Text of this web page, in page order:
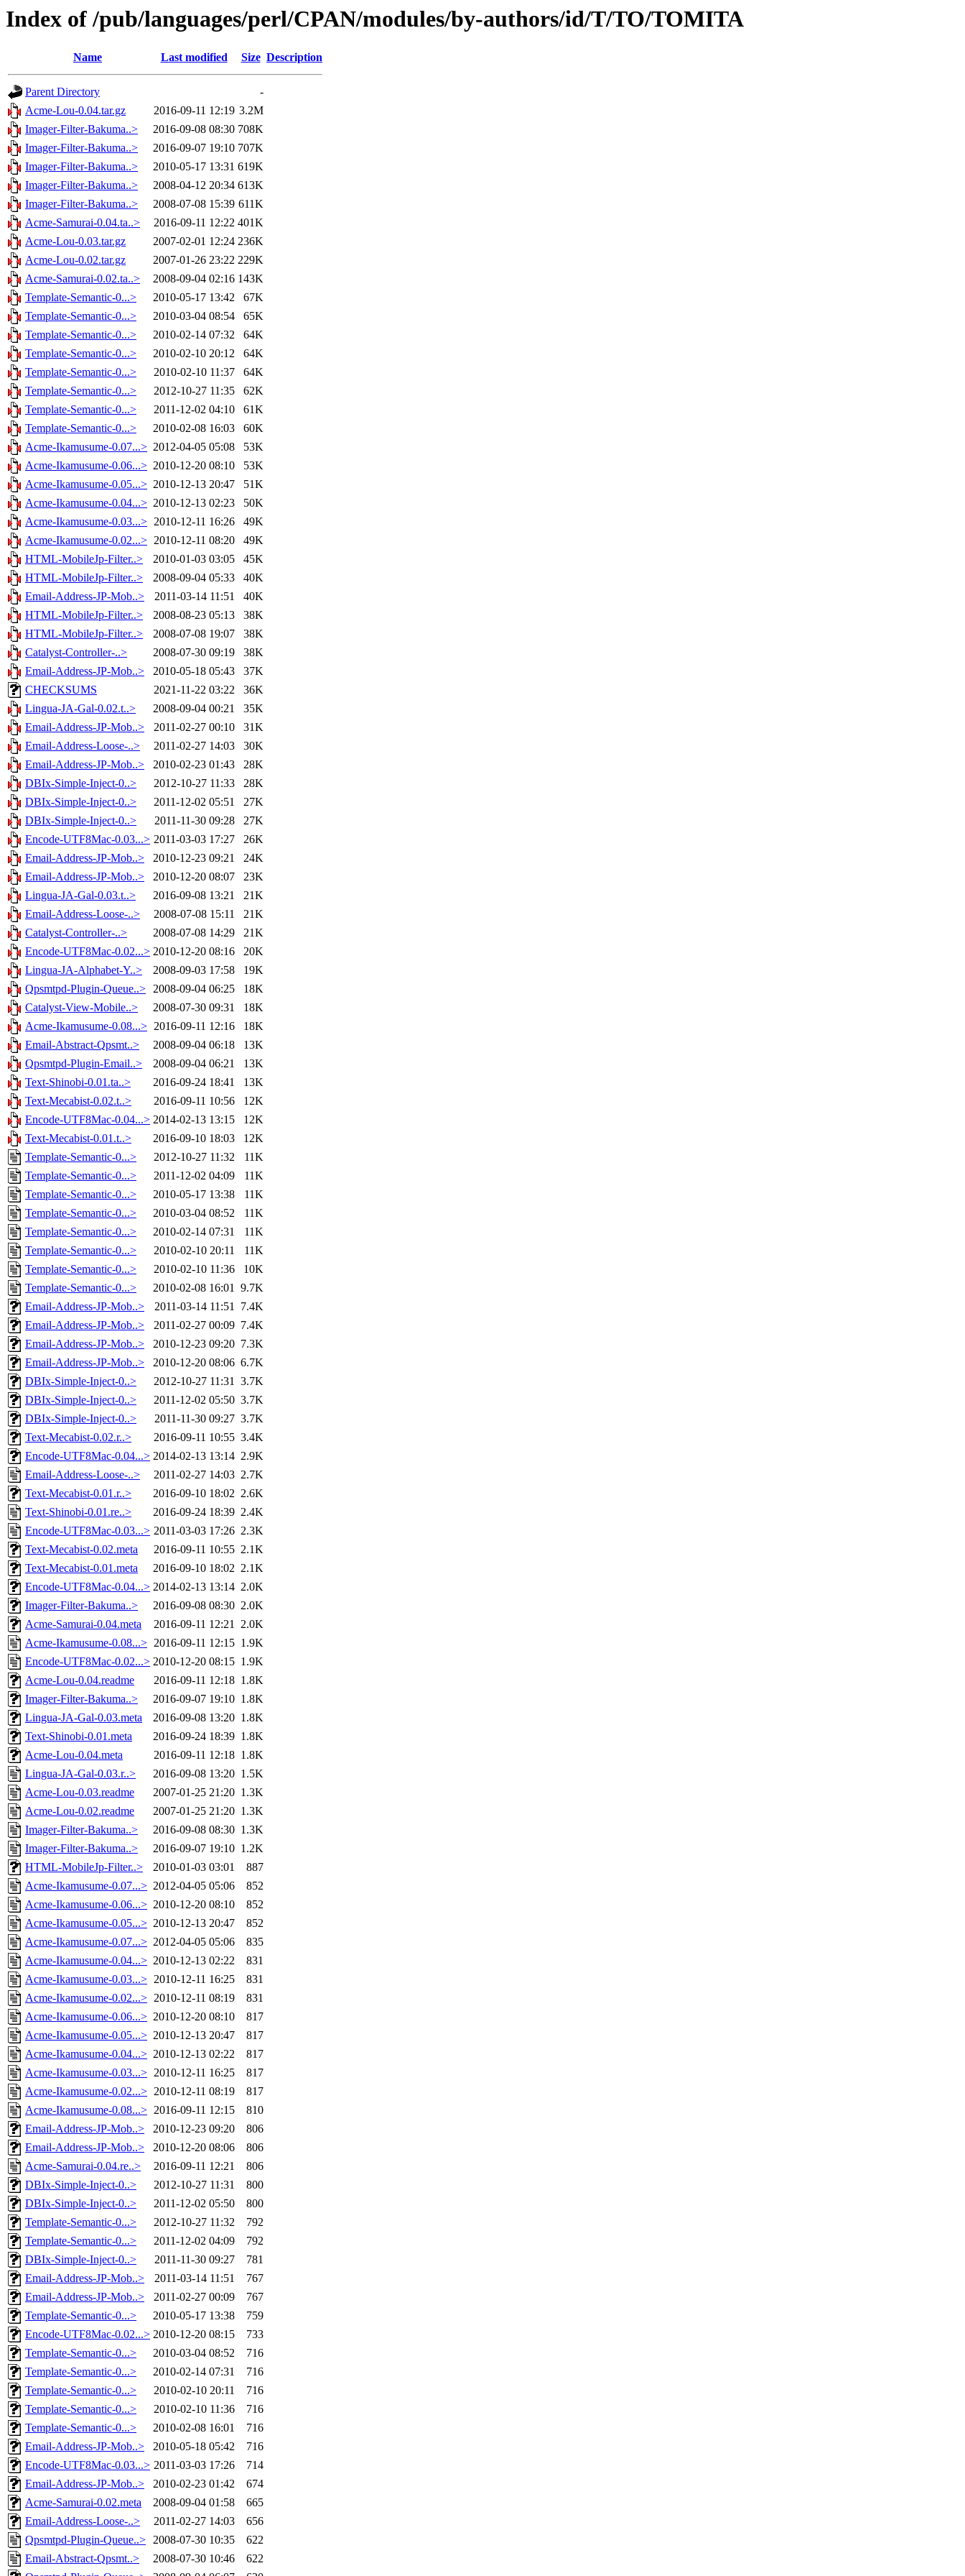
Index of /pub/languages/perl/CPAN/modules/by-authors/id/T/TO/TOMITA
Name Last modified Size Description
Parent Directory
-
Acme-Lou-0.04.tar.gz
2016-09-11 12:19 3.2M
Imager-Filter-Bakuma..>
2016-09-08 08:30 708K
Imager-Filter-Bakuma..>
2016-09-07 19:10 707K
Imager-Filter-Bakuma..>
2010-05-17 13:31 619K
Imager-Filter-Bakuma..>
2008-04-12 20:34 613K
Imager-Filter-Bakuma..>
2008-07-08 15:39 611K
Acme-Samurai-0.04.ta..>
2016-09-11 12:22 401K
Acme-Lou-0.03.tar.gz
2007-02-01 12:24 236K
Acme-Lou-0.02.tar.gz
2007-01-26 23:22 229K
Acme-Samurai-0.02.ta..>
2008-09-04 02:16 143K
Template-Semantic-0...>
2010-05-17 13:42
67K
Template-Semantic-0...>
2010-03-04 08:54
65K
Template-Semantic-0...>
2010-02-14 07:32
64K
Template-Semantic-0...>
2010-02-10 20:12
64K
Template-Semantic-0...>
2010-02-10 11:37
64K
Template-Semantic-0...>
2012-10-27 11:35
62K
Template-Semantic-0...>
2011-12-02 04:10
61K
Template-Semantic-0...>
2010-02-08 16:03
60K
Acme-Ikamusume-0.07...> 2012-04-05 05:08
53K
Acme-Ikamusume-0.06...> 2010-12-20 08:10
53K
Acme-Ikamusume-0.05...> 2010-12-13 20:47
51K
Acme-Ikamusume-0.04...> 2010-12-13 02:23
50K
Acme-Ikamusume-0.03...> 2010-12-11 16:26
49K
Acme-Ikamusume-0.02...> 2010-12-11 08:20
49K
HTML-MobileJp-Filter..>
2010-01-03 03:05
45K
HTML-MobileJp-Filter..>
2008-09-04 05:33
40K
Email-Address-JP-Mob..>
2011-03-14 11:51
40K
HTML-MobileJp-Filter..>
2008-08-23 05:13
38K
HTML-MobileJp-Filter..>
2008-07-08 19:07
38K
Catalyst-Controller-..>
2008-07-30 09:19
38K
Email-Address-JP-Mob..>
2010-05-18 05:43
37K
CHECKSUMS
2021-11-22 03:22
36K
Lingua-JA-Gal-0.02.t..>
2008-09-04 00:21
35K
Email-Address-JP-Mob..>
2011-02-27 00:10
31K
Email-Address-Loose-..>
2011-02-27 14:03
30K
Email-Address-JP-Mob..>
2010-02-23 01:43
28K
DBIx-Simple-Inject-0..>
2012-10-27 11:33
28K
DBIx-Simple-Inject-0..>
2011-12-02 05:51
27K
DBIx-Simple-Inject-0..>
2011-11-30 09:28
27K
Encode-UTF8Mac-0.03...> 2011-03-03 17:27
26K
Email-Address-JP-Mob..>
2010-12-23 09:21
24K
Email-Address-JP-Mob..>
2010-12-20 08:07
23K
Lingua-JA-Gal-0.03.t..>
2016-09-08 13:21
21K
Email-Address-Loose-..>
2008-07-08 15:11
21K
Catalyst-Controller-..>
2008-07-08 14:29
21K
Encode-UTF8Mac-0.02...> 2010-12-20 08:16
20K
Lingua-JA-Alphabet-Y..>
2008-09-03 17:58
19K
Qpsmtpd-Plugin-Queue..> 2008-09-04 06:25
18K
Catalyst-View-Mobile..>
2008-07-30 09:31
18K
Acme-Ikamusume-0.08...> 2016-09-11 12:16
18K
Email-Abstract-Qpsmt..>
2008-09-04 06:18
13K
Qpsmtpd-Plugin-Email..>
2008-09-04 06:21
13K
Text-Shinobi-0.01.ta..>
2016-09-24 18:41
13K
Text-Mecabist-0.02.t..>
2016-09-11 10:56
12K
Encode-UTF8Mac-0.04...> 2014-02-13 13:15
12K
Text-Mecabist-0.01.t..>
2016-09-10 18:03
12K
Template-Semantic-0...>
2012-10-27 11:32
11K
Template-Semantic-0...>
2011-12-02 04:09
11K
Template-Semantic-0...>
2010-05-17 13:38
11K
Template-Semantic-0...>
2010-03-04 08:52
11K
Template-Semantic-0...>
2010-02-14 07:31
11K
Template-Semantic-0...>
2010-02-10 20:11
11K
Template-Semantic-0...>
2010-02-10 11:36
10K
Template-Semantic-0...>
2010-02-08 16:01 9.7K
Email-Address-JP-Mob..>
2011-03-14 11:51 7.4K
Email-Address-JP-Mob..>
2011-02-27 00:09 7.4K
Email-Address-JP-Mob..>
2010-12-23 09:20 7.3K
Email-Address-JP-Mob..>
2010-12-20 08:06 6.7K
DBIx-Simple-Inject-0..>
2012-10-27 11:31 3.7K
DBIx-Simple-Inject-0..>
2011-12-02 05:50 3.7K
DBIx-Simple-Inject-0..>
2011-11-30 09:27 3.7K
Text-Mecabist-0.02.r..>
2016-09-11 10:55 3.4K
Encode-UTF8Mac-0.04...> 2014-02-13 13:14 2.9K
Email-Address-Loose-..>
2011-02-27 14:03 2.7K
Text-Mecabist-0.01.r..>
2016-09-10 18:02 2.6K
Text-Shinobi-0.01.re..>
2016-09-24 18:39 2.4K
Encode-UTF8Mac-0.03...> 2011-03-03 17:26 2.3K
Text-Mecabist-0.02.meta
2016-09-11 10:55 2.1K
Text-Mecabist-0.01.meta
2016-09-10 18:02 2.1K
Encode-UTF8Mac-0.04...> 2014-02-13 13:14 2.0K
Imager-Filter-Bakuma..>
2016-09-08 08:30 2.0K
Acme-Samurai-0.04.meta
2016-09-11 12:21 2.0K
Acme-Ikamusume-0.08...> 2016-09-11 12:15 1.9K
Encode-UTF8Mac-0.02...> 2010-12-20 08:15 1.9K
Acme-Lou-0.04.readme
2016-09-11 12:18 1.8K
Imager-Filter-Bakuma..>
2016-09-07 19:10 1.8K
Lingua-JA-Gal-0.03.meta
2016-09-08 13:20 1.8K
Text-Shinobi-0.01.meta
2016-09-24 18:39 1.8K
Acme-Lou-0.04.meta
2016-09-11 12:18 1.8K
Lingua-JA-Gal-0.03.r..>
2016-09-08 13:20 1.5K
Acme-Lou-0.03.readme
2007-01-25 21:20 1.3K
Acme-Lou-0.02.readme
2007-01-25 21:20 1.3K
Imager-Filter-Bakuma..>
2016-09-08 08:30 1.3K
Imager-Filter-Bakuma..>
2016-09-07 19:10 1.2K
HTML-MobileJp-Filter..>
2010-01-03 03:01
887
Acme-Ikamusume-0.07...> 2012-04-05 05:06
852
Acme-Ikamusume-0.06...> 2010-12-20 08:10
852
Acme-Ikamusume-0.05...> 2010-12-13 20:47
852
Acme-Ikamusume-0.07...> 2012-04-05 05:06
835
Acme-Ikamusume-0.04...> 2010-12-13 02:22
831
Acme-Ikamusume-0.03...> 2010-12-11 16:25
831
Acme-Ikamusume-0.02...> 2010-12-11 08:19
831
Acme-Ikamusume-0.06...> 2010-12-20 08:10
817
Acme-Ikamusume-0.05...> 2010-12-13 20:47
817
Acme-Ikamusume-0.04...> 2010-12-13 02:22
817
Acme-Ikamusume-0.03...> 2010-12-11 16:25
817
Acme-Ikamusume-0.02...> 2010-12-11 08:19
817
Acme-Ikamusume-0.08...> 2016-09-11 12:15
810
Email-Address-JP-Mob..>
2010-12-23 09:20
806
Email-Address-JP-Mob..>
2010-12-20 08:06
806
Acme-Samurai-0.04.re..>
2016-09-11 12:21
806
DBIx-Simple-Inject-0..>
2012-10-27 11:31
800
DBIx-Simple-Inject-0..>
2011-12-02 05:50
800
Template-Semantic-0...>
2012-10-27 11:32
792
Template-Semantic-0...>
2011-12-02 04:09
792
DBIx-Simple-Inject-0..>
2011-11-30 09:27
781
Email-Address-JP-Mob..>
2011-03-14 11:51
767
Email-Address-JP-Mob..>
2011-02-27 00:09
767
Template-Semantic-0...>
2010-05-17 13:38
759
Encode-UTF8Mac-0.02...> 2010-12-20 08:15
733
Template-Semantic-0...>
2010-03-04 08:52
716
Template-Semantic-0...>
2010-02-14 07:31
716
Template-Semantic-0...>
2010-02-10 20:11
716
Template-Semantic-0...>
2010-02-10 11:36
716
Template-Semantic-0...>
2010-02-08 16:01
716
Email-Address-JP-Mob..>
2010-05-18 05:42
716
Encode-UTF8Mac-0.03...> 2011-03-03 17:26
714
Email-Address-JP-Mob..>
2010-02-23 01:42
674
Acme-Samurai-0.02.meta
2008-09-04 01:58
665
Email-Address-Loose-..>
2011-02-27 14:03
656
Qpsmtpd-Plugin-Queue..> 2008-07-30 10:35
622
Email-Abstract-Qpsmt..>
2008-07-30 10:46
622